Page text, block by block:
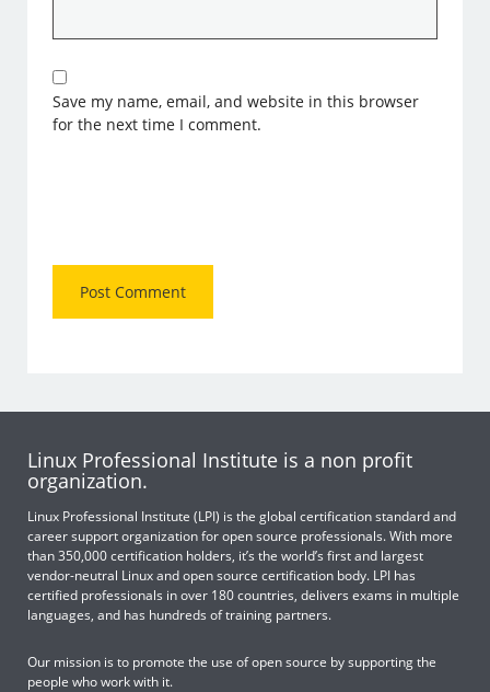
Save my name, email, and website in this browser
for the next time I comment.
Linux Professional Institute is a non profit
organization.
Linux Professional Institute (LPI) is the global certification standard and
career support organization for open source professionals. With more
than 350,000 certification holders, it’s the world’s first and largest
vendor-neutral Linux and open source certification body. LPI has
certified professionals in over 180 countries, delivers exams in multiple
languages, and has hundreds of training partners.
Our mission is to promote the use of open source by supporting the
people who work with it.